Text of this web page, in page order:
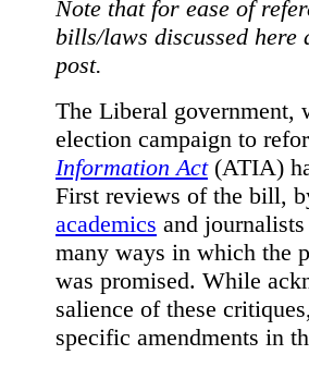
Note that for ease of
bills/laws discussed here
post.
The Liberal government,
election campaign to
Information Act(ATIA)
First reviews of the bill,
academics and
many ways in which the
was promised. While
salience of these
specific amendments in